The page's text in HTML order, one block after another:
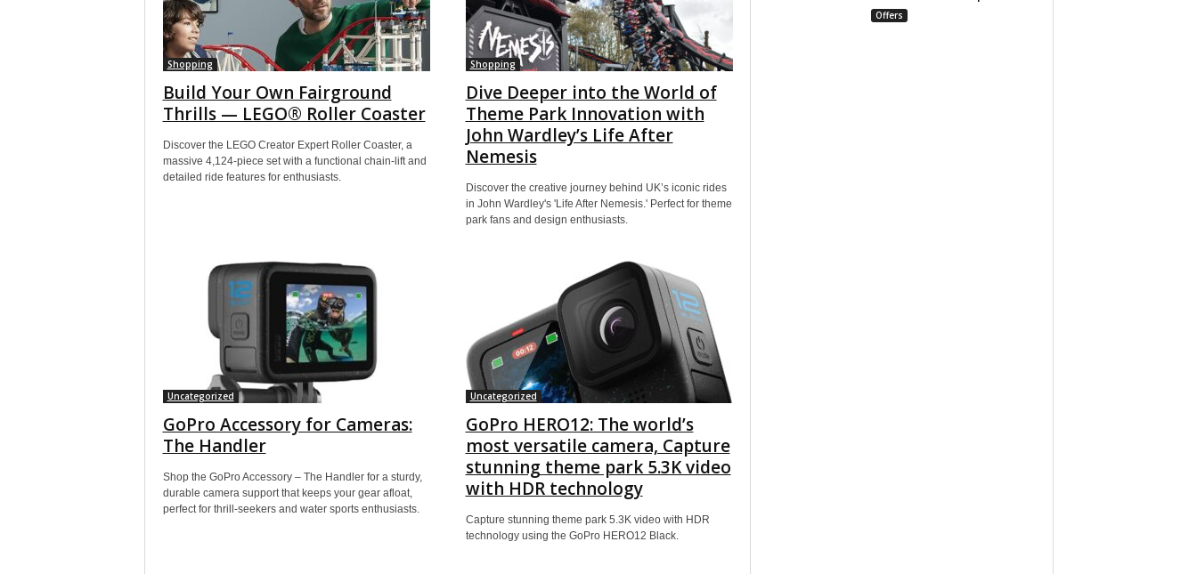
Shopping
Build Your Own Fairground
Thrills — LEGO® Roller Coaster
Discover the LEGO Creator Expert Roller Coaster, a
massive 4,124-piece set with a functional chain-lift and
detailed ride features for enthusiasts.
Shopping
Dive Deeper into the World of
Theme Park Innovation with
John Wardley’s Life After
Nemesis
Discover the creative journey behind UK’s iconic rides
in John Wardley's 'Life After Nemesis.' Perfect for theme
park fans and design enthusiasts.
Uncategorized
GoPro Accessory for Cameras:
The Handler
Shop the GoPro Accessory – The Handler for a sturdy,
durable camera support that keeps your gear afloat,
perfect for thrill-seekers and water sports enthusiasts.
Uncategorized
GoPro HERO12: The world’s
most versatile camera, Capture
stunning theme park 5.3K video
with HDR technology
Capture stunning theme park 5.3K video with HDR
technology using the GoPro HERO12 Black.
Offers